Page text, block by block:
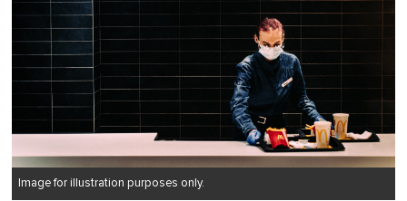
Image for illustration purposes only.